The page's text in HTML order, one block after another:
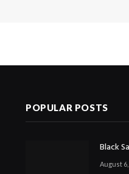
POPULAR POSTS
Black
August